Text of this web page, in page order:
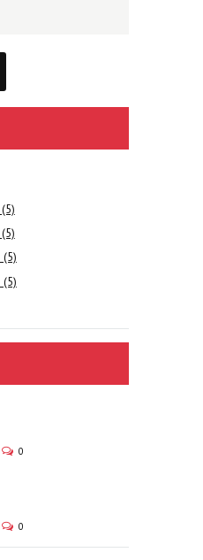
(5)
(5)
(5)
(5)
0
0